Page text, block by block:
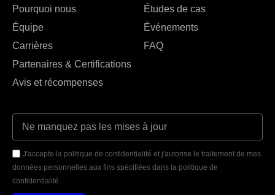
Pourquoi nous
Équipe
Carrières
Partenaires & Certifications
Avis et récompenses
Études de cas
Événements
FAQ
J'accepte la politique de confidentialité et j'autorise le traitement de mes
données personnelles aux fins spécifiées dans la politique de
confidentialité.